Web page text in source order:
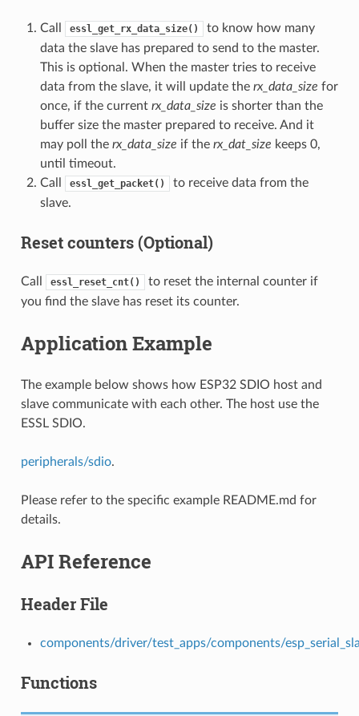
Call essl_get_rx_data_size()
to know how many
data the slave has prepared to send to the master.
This is optional. When the master tries to receive
data from the slave, it will update the rx_data_size for
once, if the current rx_data_size is shorter than the
buffer size the master prepared to receive. And it
may poll the rx_data_size if the rx_dat_size keeps 0,
until timeout.
Call
essl_get_packet()
to receive data from the
slave.
Reset counters (Optional)
Call essl_reset_cnt()
to reset the internal counter if
you find the slave has reset its counter.
Application Example
The example below shows how ESP32 SDIO host and
slave communicate with each other. The host use the
ESSL SDIO.
peripherals/sdio.
Please refer to the specific example README.md for
details.
API Reference
Header File
components/driver/test_apps/components/
Functions